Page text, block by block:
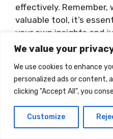
We value your
We use cookies to enhance
personalized ads or content,
clicking "Accept All", you
Customize
effectively. Remember,
valuable tool, it’s
your own insights and
resume that reflects